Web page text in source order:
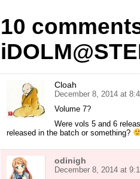
10
Cloah
December 8, 2014 at
Volume 7?
Were vols 5 and 6
released in the batch or something?
odinigh
December 8, 2014 at